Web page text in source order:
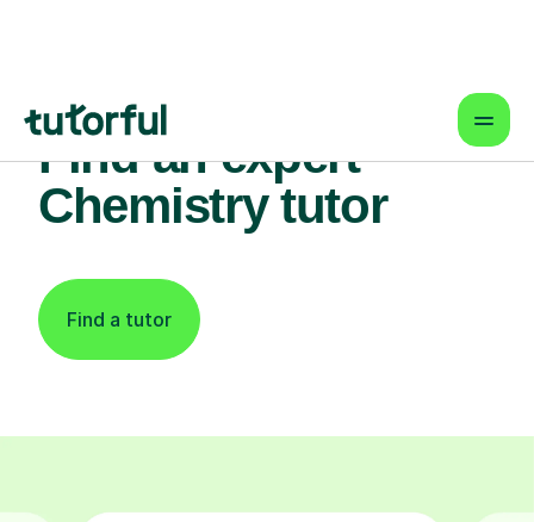
Find an expert
Chemistry tutor
Find a tutor